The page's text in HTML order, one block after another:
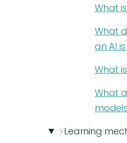
What
What
an AI
What
What
Learning